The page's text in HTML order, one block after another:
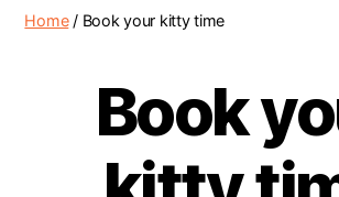
Cafe
Home/ Book your kitty time
Book